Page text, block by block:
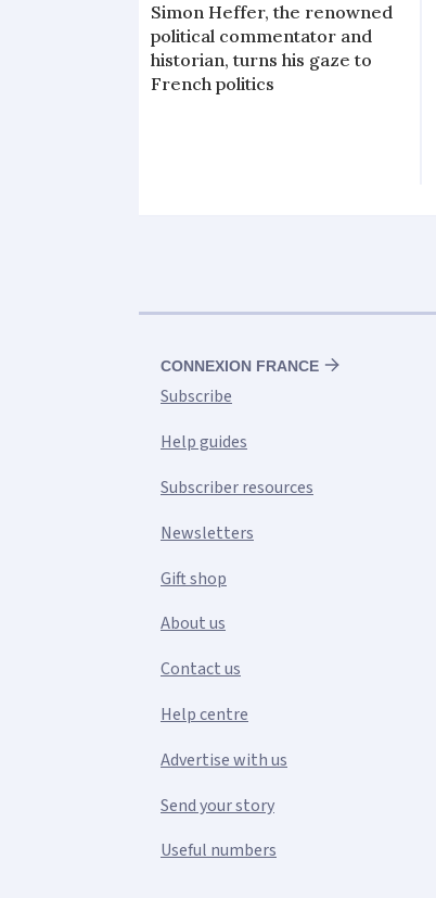
Simon Heffer, the renowned
political commentator and
historian, turns his gaze to
French politics
CONNEXION FRANCE
Subscribe
Help guides
Subscriber resources
Newsletters
Gift shop
About us
Contact us
Help centre
Advertise with us
Send your story
Useful numbers